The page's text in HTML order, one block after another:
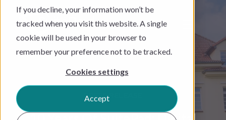
If you decline, your information won’t be
tracked when you visit this website. A single
cookie will be used in your browser to
remember your preference not to be tracked.
Cookies settings
Accept
PRESS RELEASE